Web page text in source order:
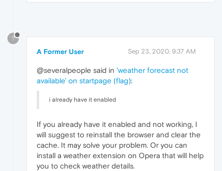
?
A Former User Sep 23, 2020, 9:37 AM
@severalpeople said in 'weather forecast not
available' on startpage (flag):
i already have it enabled
If you already have it enabled and not working, I
will suggest to reinstall the browser and clear the
cache. It may solve your problem. Or you can
install a weather extension on Opera that will help
you to check weather details.